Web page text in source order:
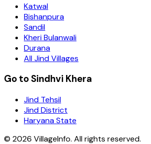
Katwal
Bishanpura
Sandil
Kheri Bulanwali
Durana
All Jind Villages
Go to Sindhvi Khera
Jind Tehsil
Jind District
Haryana State
© 2026 VillageInfo. All rights reserved.